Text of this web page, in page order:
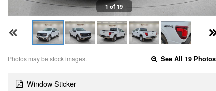
1 of 19
Photos may be stock images. See All 19 Photos
Window Sticker